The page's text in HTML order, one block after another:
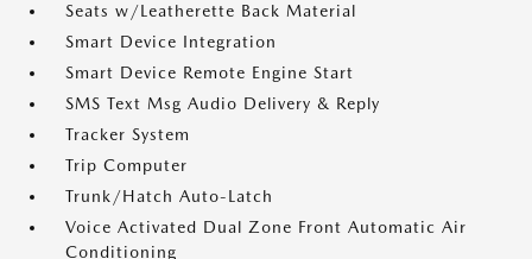
Seats w/Leatherette Back Material
Smart Device Integration
Smart Device Remote Engine Start
SMS Text Msg Audio Delivery & Reply
Tracker System
Trip Computer
Trunk/Hatch Auto-Latch
Voice Activated Dual Zone Front Automatic Air
Conditioning